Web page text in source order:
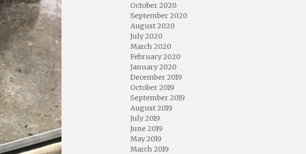
October 2020
September 2020
August 2020
July 2020
March 2020
February 2020
January 2020
December 2019
October 2019
September 2019
August 2019
July 2019
June 2019
May 2019
March 2019